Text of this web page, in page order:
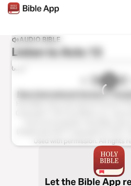
AUDIO BIBLE
Listen toActs 13
0:00
New International Version™
Used with permission. All rights
Let the Bible App